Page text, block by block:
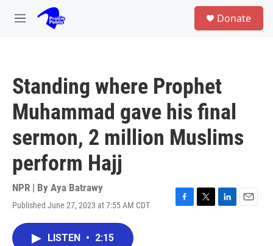
Skip to main content
M
Donate
Standing where Prophet
Muhammad gave his final
sermon, 2 million Muslims
perform Hajj
NPR | By Aya Batrawy
Published June 27, 2023 at 7:55 AM CDT
F
T
L
E
LISTEN • 2:15